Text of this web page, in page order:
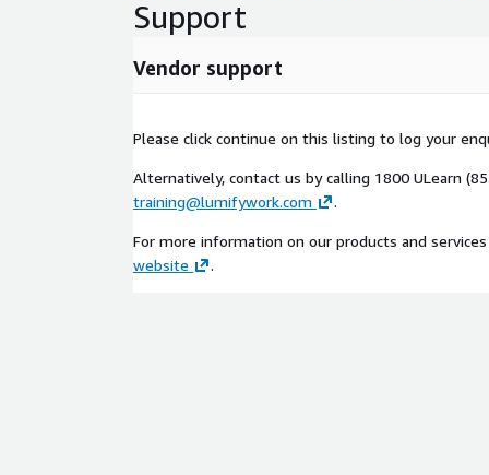
Support
Vendor support
Please click continue on this listing to log your
Alternatively, contact us by calling 1800 ULearn
training@lumifywork.com
.
For more information on our products and
website
.